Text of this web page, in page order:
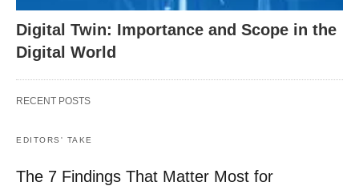
Digital Twin: Importance and Scope in the
Digital World
RECENT POSTS
EDITORS' TAKE
The 7 Findings That Matter Most for